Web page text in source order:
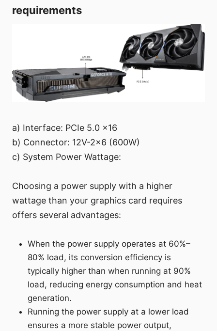
requirements
a) Interface: PCIe 5.0 x16
b) Connector: 12V-2x6 (600W)
c) System Power Wattage:
Choosing a power supply with a higher
wattage than your graphics card requires
offers several advantages:
When the power supply operates at 60%–
80% load, its conversion efficiency is
typically higher than when running at 90%
load, reducing energy consumption and heat
generation.
Running the power supply at a lower load
ensures a more stable power output,